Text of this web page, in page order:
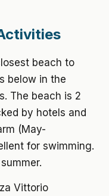
beach to
below in the
The beach is 2
by hotels and
(May-
for swimming.
Vittorio